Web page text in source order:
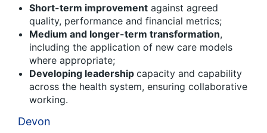
Short-term improvement against agreed
quality, performance and financial metrics;
Medium and longer-term transformation,
including the application of new care models
where appropriate;
Developing leadership capacity and capability
across the health system, ensuring collaborative
working.
Devon